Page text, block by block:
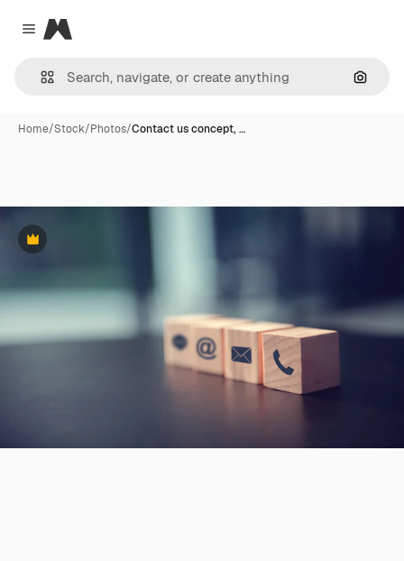
Close menu
Magnific
Home/Stock/Photos/Contact us concept, …
Premium